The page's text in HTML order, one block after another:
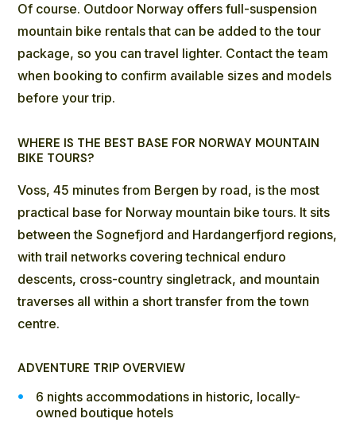
Of course. Outdoor Norway offersfull-suspension
mountain bike rentalsthat can be added to the tour
package, so you can travel lighter. Contact the team
when booking to confirm available sizes and models
before your trip.
WHERE IS THE BEST BASE FOR NORWAY MOUNTAIN
BIKE TOURS?
Voss, 45 minutes from Bergen by road, is the most
practical base for Norway mountain bike tours. It sits
between the Sognefjord and Hardangerfjord regions,
with trail networks covering technical enduro
descents, cross-country singletrack, and mountain
traverses all within a short transfer from the town
centre.
ADVENTURE TRIP OVERVIEW
6 nights accommodations in historic, locally-
owned boutique hotels